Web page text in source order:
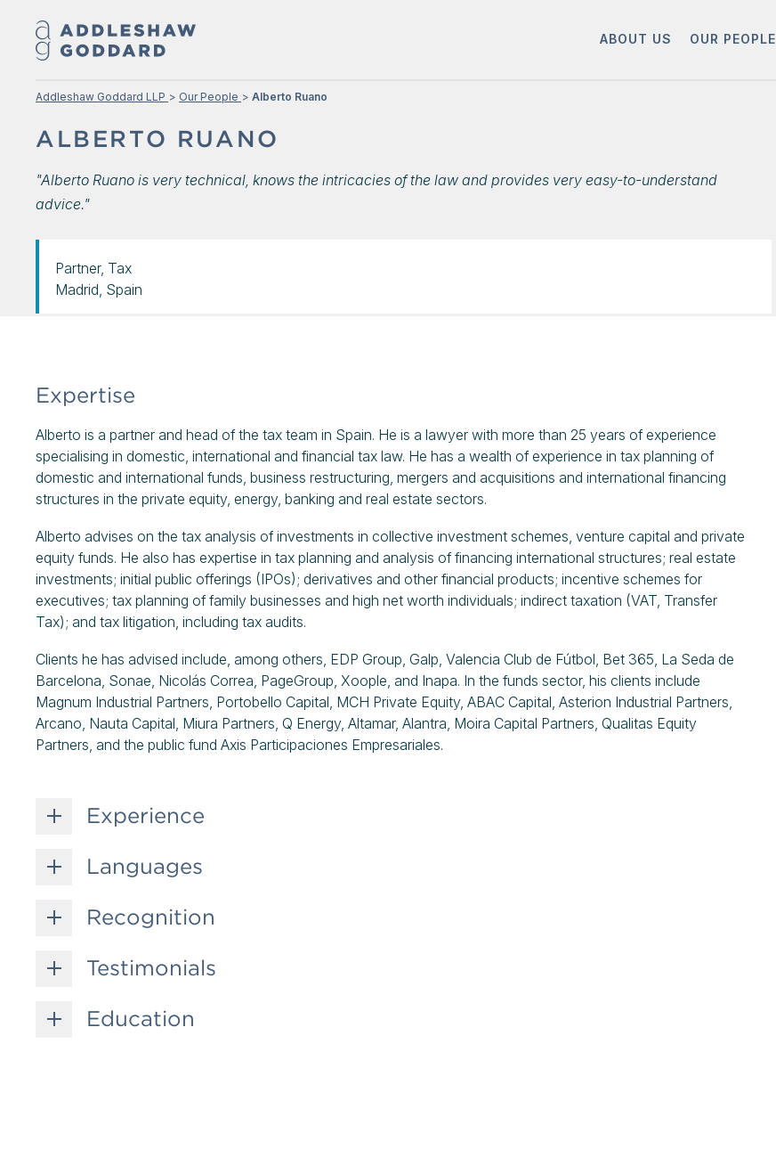
ABOUT US OUR PEOPLE
Addleshaw Goddard LLP Our People Alberto Ruano
ALBERTO RUANO
"Alberto Ruano is very technical, knows the intricacies of the law and provides very easy-to-understand
advice."
Partner, Tax
Madrid, Spain
Expertise
Alberto is a partner and head of the tax team in Spain. He is a lawyer with more than 25 years of experience
specialising in domestic, international and financial tax law. He has a wealth of experience in tax planning of
domestic and international funds, business restructuring, mergers and acquisitions and international financing
structures in the private equity, energy, banking and real estate sectors.
Alberto advises on the tax analysis of investments in collective investment schemes, venture capital and private
equity funds. He also has expertise in tax planning and analysis of financing international structures; real estate
investments; initial public offerings (IPOs); derivatives and other financial products; incentive schemes for
executives; tax planning of family businesses and high net worth individuals; indirect taxation (VAT, Transfer
Tax); and tax litigation, including tax audits.
Clients he has advised include, among others, EDP Group, Galp, Valencia Club de Fútbol, Bet 365, La Seda de
Barcelona, Sonae, Nicolás Correa, PageGroup, Xoople, and Inapa. In the funds sector, his clients include
Magnum Industrial Partners, Portobello Capital, MCH Private Equity, ABAC Capital, Asterion Industrial Partners,
Arcano, Nauta Capital, Miura Partners, Q Energy, Altamar, Alantra, Moira Capital Partners, Qualitas Equity
Partners, and the public fund Axis Participaciones Empresariales.
Experience
Languages
Recognition
Testimonials
Education